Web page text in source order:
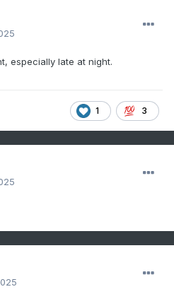
especially late at night.
1 3